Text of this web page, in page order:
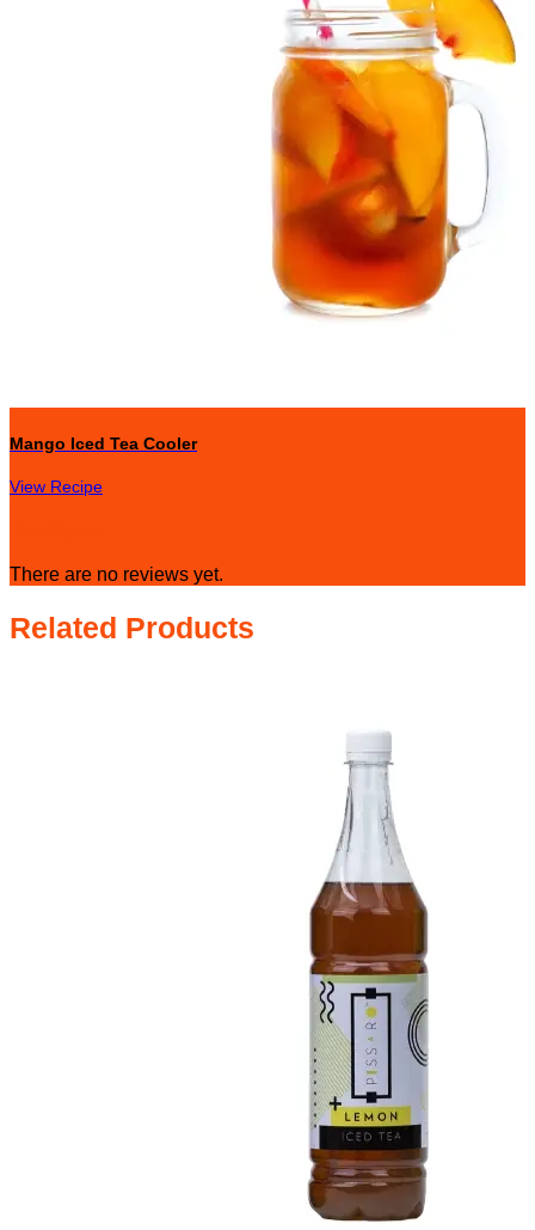
Mango Iced Tea Cooler
View Recipe
There are no reviews yet.
Related Products